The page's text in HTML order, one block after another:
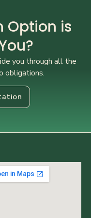
Option is
you through all the
obligations.